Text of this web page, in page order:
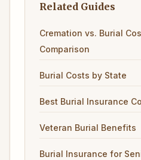
Related Guides
Cremation vs. Burial
Comparison
Burial Costs by State
Best Burial Insurance
Veteran Burial Benefits
Burial Insurance for